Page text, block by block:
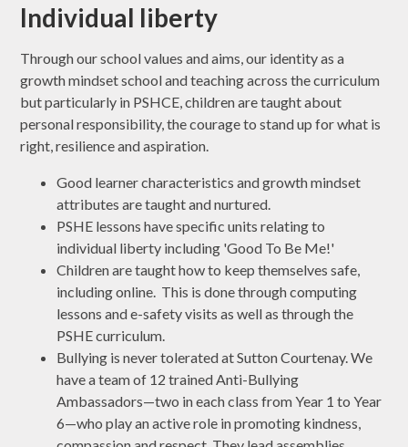
Individual liberty
Through our school values and aims, our identity as a
growth mindset school and teaching across the curriculum
but particularly in PSHCE, children are taught about
personal responsibility, the courage to stand up for what is
right, resilience and aspiration.
Good learner characteristics and growth mindset
attributes are taught and nurtured.
PSHE lessons have specific units relating to
individual liberty including 'Good To Be Me!'
Children are taught how to keep themselves safe,
including online. This is done through computing
lessons and e-safety visits as well as through the
PSHE curriculum.
Bullying is never tolerated at Sutton Courtenay. We
have a team of 12 trained Anti-Bullying
Ambassadors—two in each class from Year 1 to Year
6—who play an active role in promoting kindness,